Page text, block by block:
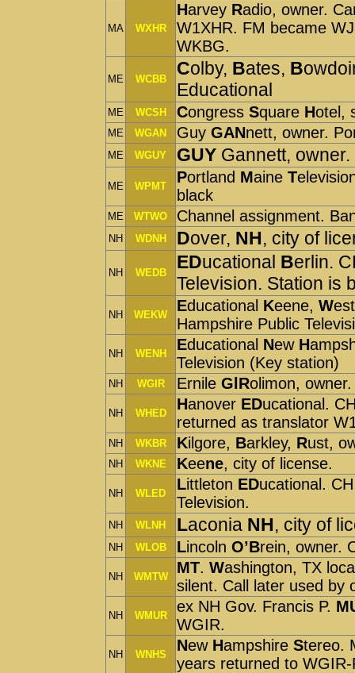
MA WXHR
Harvey Radio, owner.
W1XHR. FM became
WKBG.
ME WCBB
Colby, Bates, B
Educational
ME WCSH Congress Square Hotel,
ME WGAN Guy GANnett, owner.
ME WGUY GUY Gannett,
ME WPMT
Portland Maine T
black
ME WTWO Channel assignment.
NH WDNH Dover, NH, city of
NH WEDB
EDucational Berlin.
Television. Station is
NH WEKW
Educational Keene, W
Hampshire Public
NH WENH
Educational New H
Television (Key station)
NH WGIR Ernile GlRolimon,
NH WHED
Hanover EDucational.
returned as translator
NH WKBR Kilgore, Barkley, Rust,
NH WKNE Keene, city of license.
NH WLED
Littleton EDucational.
Television.
NH WLNH Laconia NH, city of
NH WLOB Lincoln O’Brein, owner.
NH WMTW
MT. Washington, TX
silent. Call later used by
NH WMUR
ex NH Gov. Francis P.
WGIR.
NH WNHS
New Hampshire Stereo.
years returned to WGIR-